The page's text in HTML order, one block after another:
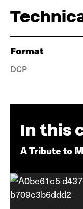
Format
DCP
In this
A Tribute to